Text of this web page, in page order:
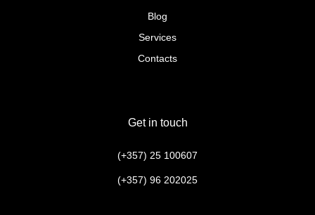
Get in touch
Blog
Services
Contacts
(+357) 25 100607
(+357) 96 202025